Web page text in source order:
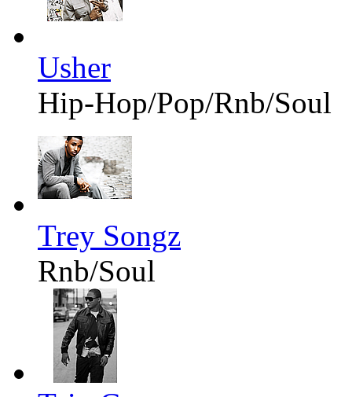
Usher
Hip-Hop/Pop/Rnb/Soul
Trey Songz
Rnb/Soul